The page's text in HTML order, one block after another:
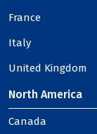
France
Italy
United Kingdom
North America
Canada